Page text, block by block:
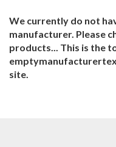
We currently do not
manufacturer. Please
products... This is the
site.